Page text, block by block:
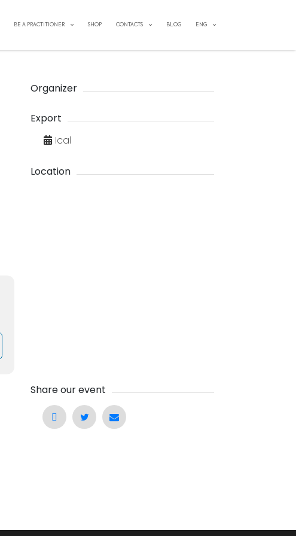
BE A PRACTITIONER SHOP CONTACTS BLOG ENG
Organizer
Export
Ical
Location
Share our event